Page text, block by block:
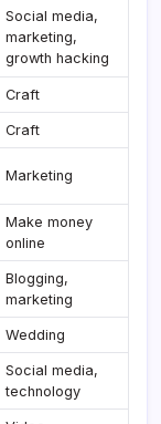
Social media,
marketing,
growth hacking
Craft
Craft
Marketing
Make money
online
Blogging,
marketing
Wedding
Social media,
technology